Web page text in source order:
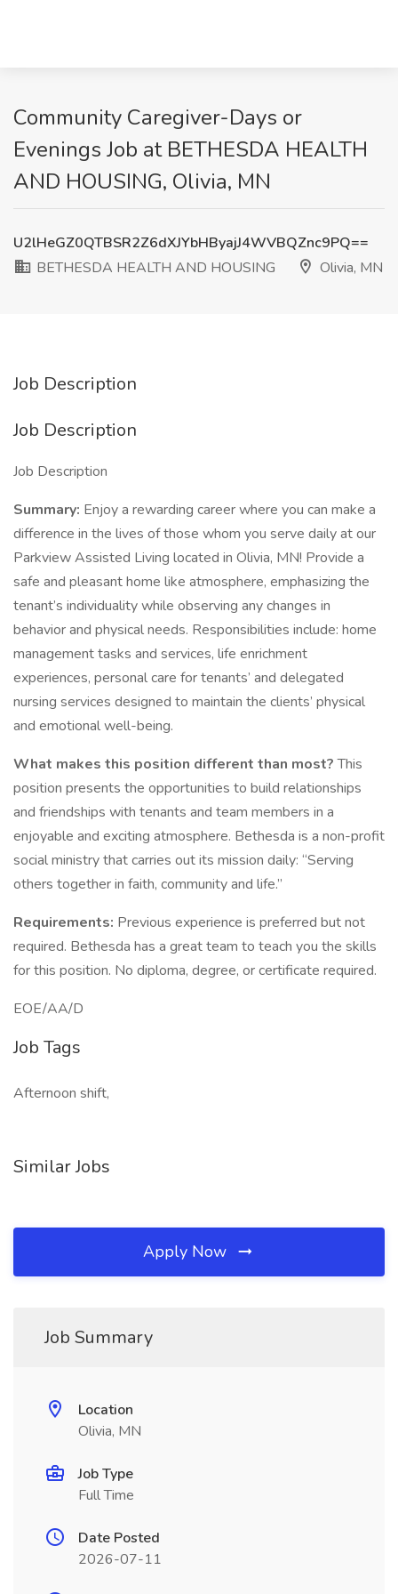
Community Caregiver-Days or
Evenings Job at BETHESDA HEALTH
AND HOUSING, Olivia, MN
U2lHeGZ0QTBSR2Z6dXJYbHByajJ4WVBQZnc9PQ==
BETHESDA HEALTH AND HOUSING
Olivia, MN
Job Description
Job Description
Job Description
Summary: Enjoy a rewarding career where you can make a
difference in the lives of those whom you serve daily at our
Parkview Assisted Living located in Olivia, MN! Provide a
safe and pleasant home like atmosphere, emphasizing the
tenant’s individuality while observing any changes in
behavior and physical needs. Responsibilities include: home
management tasks and services, life enrichment
experiences, personal care for tenants’ and delegated
nursing services designed to maintain the clients’ physical
and emotional well-being.
What makes this position different than most?This
position presents the opportunities to build relationships
and friendships with tenants and team members in a
enjoyable and exciting atmosphere. Bethesda is a non-profit
social ministry that carries out its mission daily: “Serving
others together in faith, community and life.”
Requirements: Previous experience is preferred but not
required. Bethesda has a great team to teach you the skills
for this position. No diploma, degree, or certificate required.
EOE/AA/D
Job Tags
Afternoon shift,
Similar Jobs
Apply Now
Job Summary
Location
Olivia, MN
Job Type
Full Time
Date Posted
2026-07-11